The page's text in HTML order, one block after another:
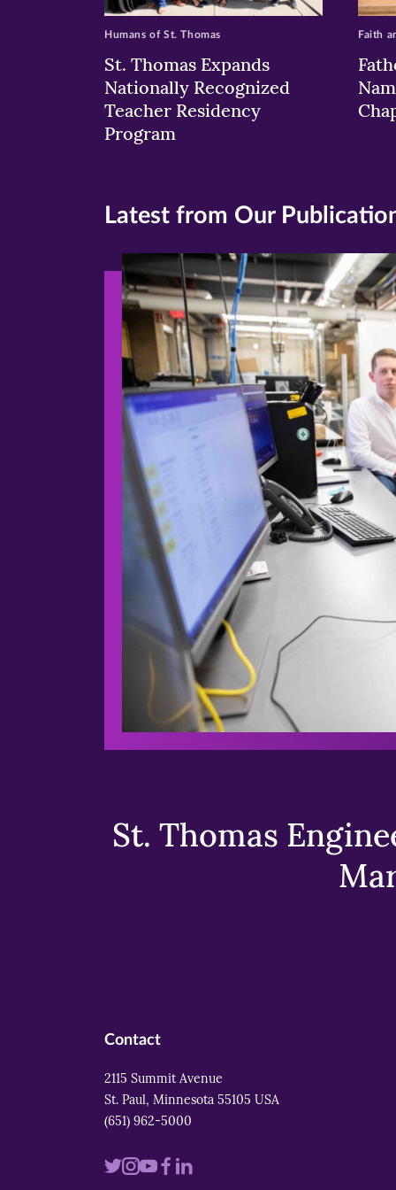
St. Thomas Expands
Nationally Recognized
Teacher Residency
Program
Humans of St. Thomas Faith
Latest from Our
St. Thomas
Contact
2115 Summit Avenue
St. Paul, Minnesota 55105 USA
(651) 962-5000
VisitVisitVisitVisit
Visit